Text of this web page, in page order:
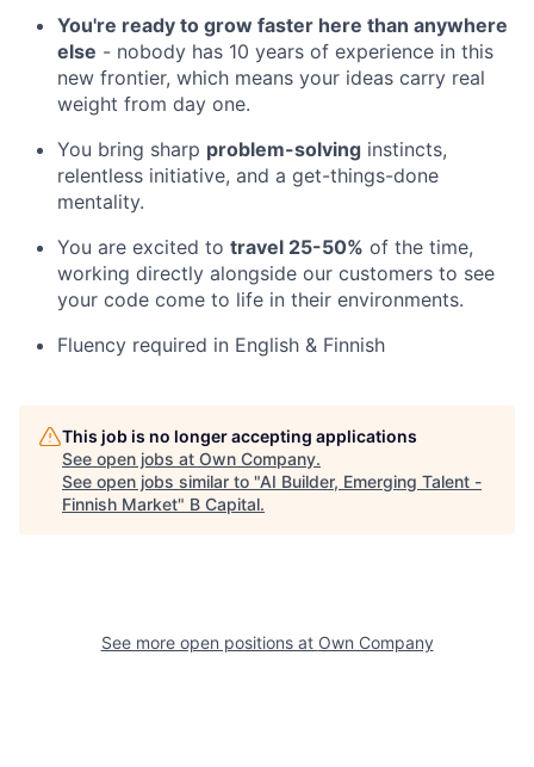
You're ready to grow faster here than anywhere
else - nobody has 10 years of experience in this
new frontier, which means your ideas carry real
weight from day one.
You bring sharp problem-solving instincts,
relentless initiative, and a get-things-done
mentality.
You are excited to travel 25-50% of the time,
working directly alongside our customers to see
your code come to life in their environments.
Fluency required in English & Finnish
This job is no longer accepting applications
See open jobs at Own Company.
See open jobs similar to "AI Builder, Emerging Talent -
Finnish Market" B Capital.
See more open positions at Own Company